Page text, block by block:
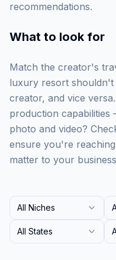
recommendations.
What to look for
Match the creator's
luxury resort
creator, and vice
production
photo and video?
ensure you're
matter to your
All Niches
All States